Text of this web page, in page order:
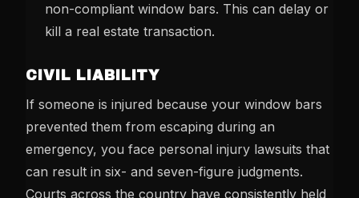
non-compliant window bars. This can delay or
kill a real estate transaction.
CIVIL LIABILITY
If someone is injured because your window bars
prevented them from escaping during an
emergency, you face personal injury lawsuits that
can result in six- and seven-figure judgments.
Courts across the country have consistently held